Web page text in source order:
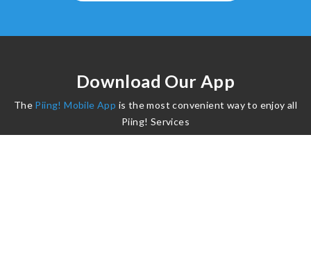
Download Our App
The Piing! Mobile App is the most convenient way to enjoy all
Piing! Services